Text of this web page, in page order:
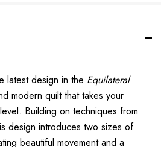
latest design in the Equilateral
modern quilt that takes your
Building on techniques from
design introduces two sizes of
beautiful movement and a